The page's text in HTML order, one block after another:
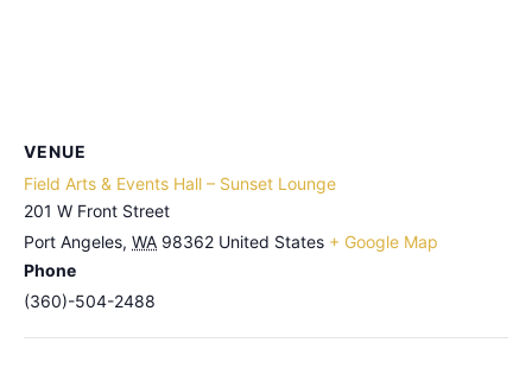
VENUE
Field Arts & Events Hall – Sunset Lounge
201 W Front Street
Port Angeles, WA 98362 United States + Google Map
Phone
(360)-504-2488